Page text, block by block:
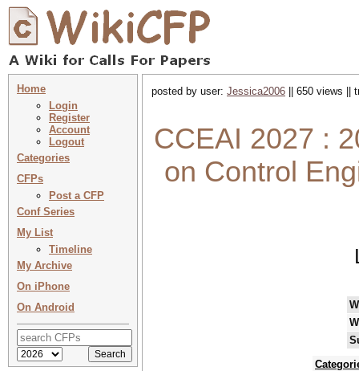
Home
Login
Register
Account
Logout
Categories
CFPs
Post a CFP
Conf Series
My List
Timeline
My Archive
On iPhone
On Android
posted by user: Jessica2006 || 650 views ||
CCEAI 2027 :
on Control